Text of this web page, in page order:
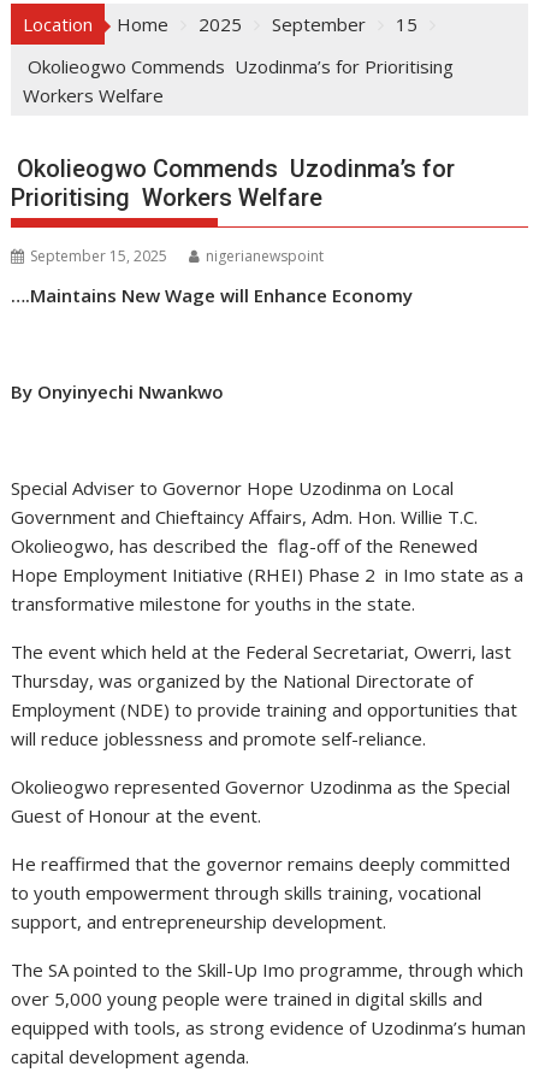
Location Home 2025 September
15
Okolieogwo Commends Uzodinma’s for Prioritising
Workers Welfare
Okolieogwo Commends Uzodinma’s for
Prioritising Workers Welfare
September 15, 2025 nigerianewspoint
….Maintains New Wage will Enhance Economy
By Onyinyechi Nwankwo
Special Adviser to Governor Hope Uzodinma on Local
Government and Chieftaincy Affairs, Adm. Hon. Willie T.C.
Okolieogwo, has described the flag-off of the Renewed
Hope Employment Initiative (RHEI) Phase 2 in Imo state as a
transformative milestone for youths in the state.
The event which held at the Federal Secretariat, Owerri, last
Thursday, was organized by the National Directorate of
Employment (NDE) to provide training and opportunities that
will reduce joblessness and promote self-reliance.
Okolieogwo represented Governor Uzodinma as the Special
Guest of Honour at the event.
He reaffirmed that the governor remains deeply committed
to youth empowerment through skills training, vocational
support, and entrepreneurship development.
The SA pointed to the Skill-Up Imo programme, through which
over 5,000 young people were trained in digital skills and
equipped with tools, as strong evidence of Uzodinma’s human
capital development agenda.